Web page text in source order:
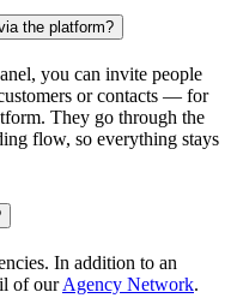
the platform?
you can invite people
or contacts — for
They go through the
flow, so everything stays
In addition to an
of ourAgency Network.